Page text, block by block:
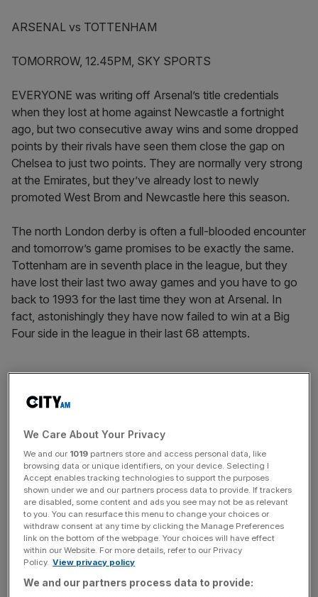
ARSENAL vs TOTTENHAM
TOMORROW, 12.45PM, SKY SPORTS
EVERYONE was writing off Arsenal’s title credentials
when they lost at home against Newcastle a fortnight
ago, but two consecutive away wins and some dropped
points by their rivals have seen them close the gap on
Chelsea to just two points. They are normally very strong
at the Emirates, but they’ve already lost to newly
promoted West Brom and Newcastle here this season.
The north London derby is often a full-blooded encounter
and tomorrow’s game promises to be exactly the same.
Tottenham are in seventh place in the league, but they
have lost their last two away games and you have to go
back to 1993 for the last time they won at Arsenal. In
fact, astonishingly they have now failed to win at a Big
Four side in the league in their last 68 attempts.
response following the Newcastle defeat and he’ll be
side have won 19 of their 25 home games since the start
of last season and 15 of those victories have come by at
least two goals. They have also won by two or more in
five of their last eight league games hosting top-half, non-
Big Four opposition.
The Turnover - City AM Sports Newsletter
of sport business news, expert analysis and
We Care About Your Privacy
We and our 1019 partners store and access personal data, like
browsing data or unique identifiers, on your device. Selecting I
Accept enables tracking technologies to support the purposes
shown under we and our partners process data to provide. If trackers
are disabled, some content and ads you see may not be as relevant
to you. You can resurface this menu to change your choices or
withdraw consent at any time by clicking the Manage Preferences
link on the bottom of the webpage. Your choices will have effect
within our Website. For more details, refer to our Privacy
Policy. View privacy policy
We and our partners process data to provide: